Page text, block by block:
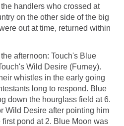
handlers who crossed at
on the other side of the big
out at time, returned within
afternoon: Touch's Blue
Wild Desire (Furney).
whistles in the early going
long to respond. Blue
down the hourglass field at 6.
Wild Desire after pointing him
pond at 2. Blue Moon was